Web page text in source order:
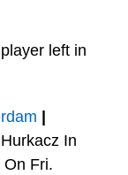
left in
In
Fri.